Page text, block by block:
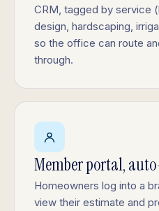
CRM, tagged by service
design, hardscaping,
so the office can route
through.
Member portal,
Homeowners log into a
view their estimate and